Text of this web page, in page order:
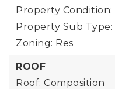
Property
Property Sub Type:
Zoning: Res
ROOF
Roof: Composition